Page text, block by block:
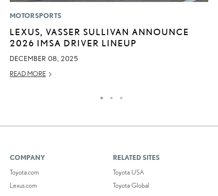
MOTORSPORTS
LEXUS, VASSER SULLIVAN ANNOUNCE
2026 IMSA DRIVER LINEUP
DECEMBER 08, 2025
READ MORE
COMPANY
Toyota.com
Lexus.com
RELATED SITES
Toyota USA
Toyota Global